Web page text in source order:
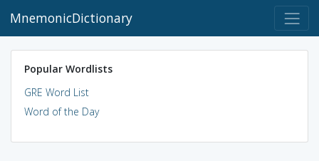
MnemonicDictionary
Popular Wordlists
GRE Word List
Word of the Day